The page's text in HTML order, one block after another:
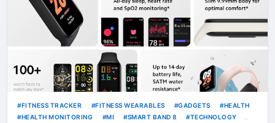
FITNESS TRACKER FITNESS WEARABLES GADGETS
HEALTH
HEALTH MONITORING
MI SMART BAND 8
TECHNOLOGY